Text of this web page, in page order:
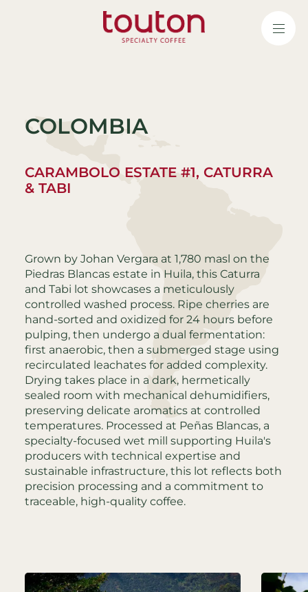
COLOMBIA
CARAMBOLO ESTATE #1, CATURRA
& TABI
Grown by Johan Vergara at 1,780 masl on the
Piedras Blancas estate in Huila, this Caturra
and Tabi lot showcases a meticulously
controlled washed process. Ripe cherries are
hand-sorted and oxidized for 24 hours before
pulping, then undergo a dual fermentation:
first anaerobic, then a submerged stage using
recirculated leachates for added complexity.
Drying takes place in a dark, hermetically
sealed room with mechanical dehumidifiers,
preserving delicate aromatics at controlled
temperatures. Processed at Peñas Blancas, a
specialty-focused wet mill supporting Huila's
producers with technical expertise and
sustainable infrastructure, this lot reflects both
precision processing and a commitment to
traceable, high-quality coffee.